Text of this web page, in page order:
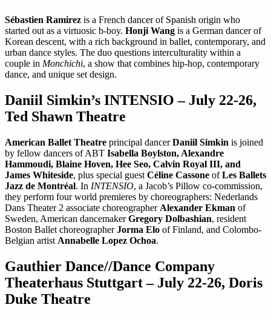
Sébastien Ramirez is a French dancer of Spanish origin who
started out as a virtuosic b-boy. Honji Wang is a German dancer of
Korean descent, with a rich background in ballet, contemporary, and
urban dance styles. The duo questions interculturality within a
couple in Monchichi, a show that combines hip-hop, contemporary
dance, and unique set design.
Daniil Simkin’s INTENSIO – July 22-26,
Ted Shawn Theatre
American Ballet Theatre principal dancerDaniil Simkin is joined
by fellow dancers of ABT Isabella Boylston, Alexandre
Hammoudi, Blaine Hoven, Hee Seo, Calvin Royal III, and
James Whiteside, plus special guest Céline Cassone ofLes Ballets
Jazz de Montréal. In INTENSIO, a Jacob’s Pillow co-commission,
they perform four world premieres by choreographers: Nederlands
Dans Theater 2 associate choreographer Alexander Ekman of
Sweden, American dancemakerGregory Dolbashian, resident
Boston Ballet choreographerJorma Elo of Finland, and Colombo-
Belgian artist Annabelle Lopez Ochoa.
Gauthier Dance//Dance Company
Theaterhaus Stuttgart – July 22-26, Doris
Duke Theatre